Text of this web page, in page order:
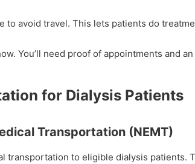
to avoid travel. This lets patients do
You’ll need proof of appointments and
for Dialysis Patients
Transportation (NEMT)
transportation to eligible dialysis patients.